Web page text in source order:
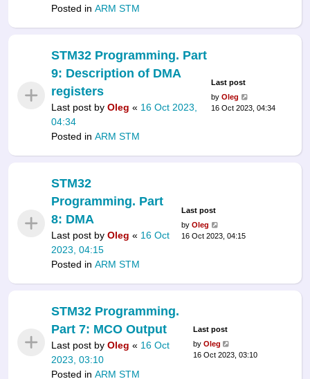
Posted in ARM STM
STM32 Programming. Part
9: Description of DMA
registers
Last post by Oleg « 16 Oct 2023,
04:34
Posted in ARM STM
Last post
byOleg
16 Oct 2023, 04:34
STM32
Programming. Part
8: DMA
Last post by Oleg « 16 Oct
2023, 04:15
Posted in ARM STM
Last post
by Oleg
16 Oct 2023, 04:15
STM32 Programming.
Part 7: MCO Output
Last post by Oleg « 16 Oct
2023, 03:10
Posted in ARM STM
Last post
by Oleg
16 Oct 2023, 03:10